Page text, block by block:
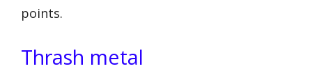
points.
Thrash metal